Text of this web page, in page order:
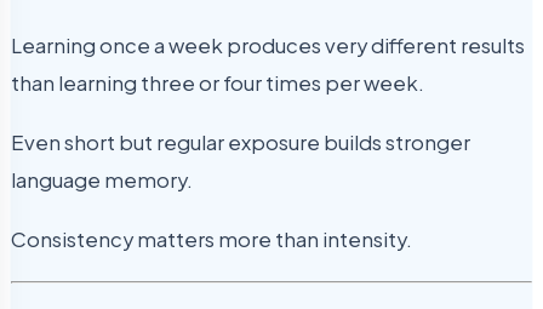
Learning once a week produces very different results
than learning three or four times per week.
Even short but regular exposure builds stronger
language memory.
Consistency matters more than intensity.